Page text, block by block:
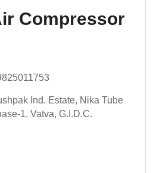
Compressor
Ind. Estate, Nika Tube
1, Vatva, G.I.D.C.